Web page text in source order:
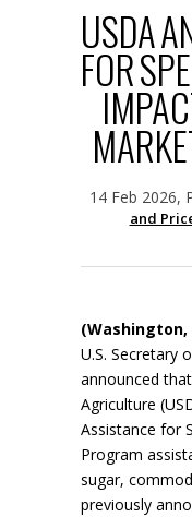
USDA
FOR
14 Feb 2026,
and
(Washington,
U.S. Secretary
announced
Agriculture
Assistance for
Program
sugar,
previously